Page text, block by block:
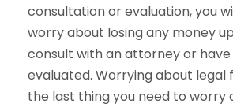
consultation or evaluation, you
worry about losing any money
consult with an attorney or have
evaluated. Worrying about legal
the last thing you need to worry